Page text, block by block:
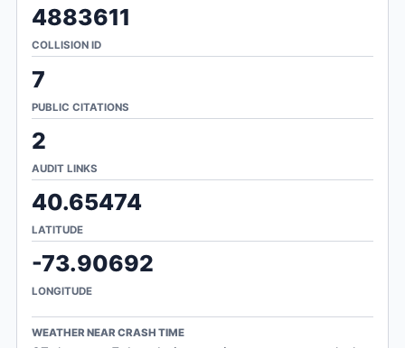
4883611
COLLISION ID
7
PUBLIC CITATIONS
2
AUDIT LINKS
40.65474
LATITUDE
-73.90692
LONGITUDE
WEATHER NEAR CRASH TIME